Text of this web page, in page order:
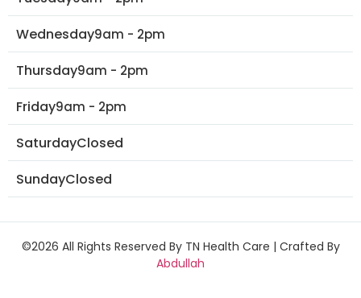
Wednesday9am - 2pm
Thursday9am - 2pm
Friday9am - 2pm
SaturdayClosed
SundayClosed
©2026 All Rights Reserved By TN Health Care | Crafted By
Abdullah